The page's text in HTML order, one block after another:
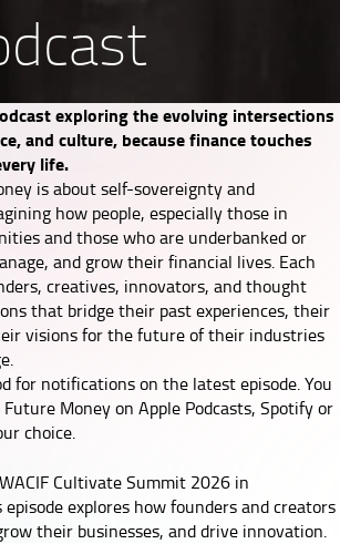
exploring the evolving intersections
and culture, because finance touches
life.
is about self-sovereignty and
how people, especially those in
and those who are underbanked or
and grow their financial lives. Each
creatives, innovators, and thought
that bridge their past experiences, their
visions for the future of their industries
for notifications on the latest episode. You
Money on Apple Podcasts, Spotifyor
choice.
Cultivate Summit 2026 in
explores how founders and creators
their businesses, and drive innovation.